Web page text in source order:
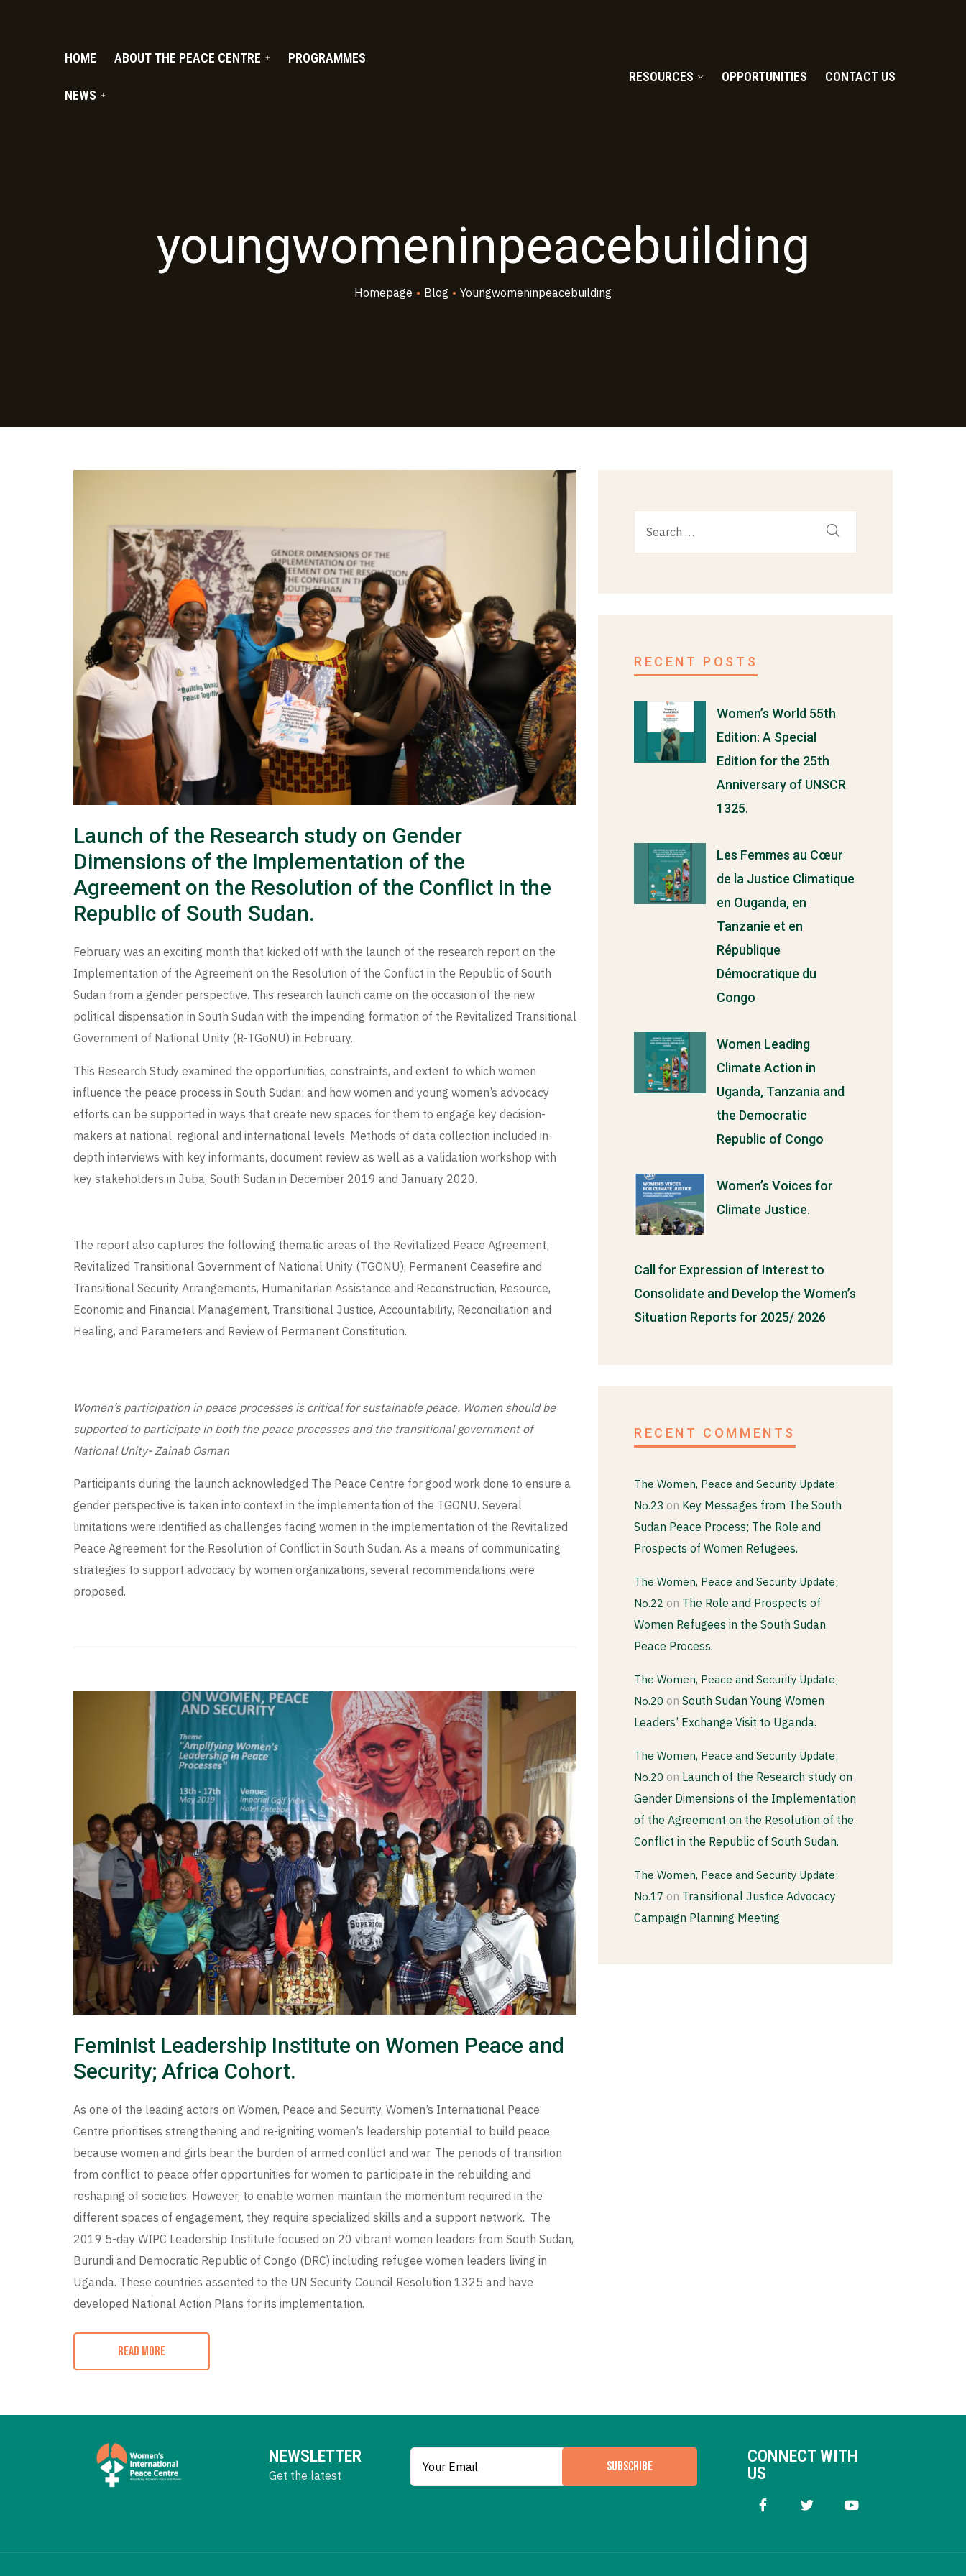
HOME ABOUT THE PEACE CENTRE PROGRAMMES
NEWS
RESOURCES OPPORTUNITIES CONTACT US
youngwomeninpeacebuilding
Homepage • Blog • Youngwomeninpeacebuilding
Launch of the Research study on Gender
Dimensions of the Implementation of the
Agreement on the Resolution of the Conflict in the
Republic of South Sudan.
February was an exciting month that kicked off with the launch of the research report on the
Implementation of the Agreement on the Resolution of the Conflict in the Republic of South
Sudan from a gender perspective. This research launch came on the occasion of the new
political dispensation in South Sudan with the impending formation of the Revitalized Transitional
Government of National Unity (R-TGoNU) in February.
This Research Study examined the opportunities, constraints, and extent to which women
influence the peace process in South Sudan; and how women and young women’s advocacy
efforts can be supported in ways that create new spaces for them to engage key decision-
makers at national, regional and international levels. Methods of data collection included in-
depth interviews with key informants, document review as well as a validation workshop with
key stakeholders in Juba, South Sudan in December 2019 and January 2020.
The report also captures the following thematic areas of the Revitalized Peace Agreement;
Revitalized Transitional Government of National Unity (TGONU), Permanent Ceasefire and
Transitional Security Arrangements, Humanitarian Assistance and Reconstruction, Resource,
Economic and Financial Management, Transitional Justice, Accountability, Reconciliation and
Healing, and Parameters and Review of Permanent Constitution.
Women’s participation in peace processes is critical for sustainable peace. Women should be
supported to participate in both the peace processes and the transitional government of
National Unity- Zainab Osman
Participants during the launch acknowledged The Peace Centre for good work done to ensure a
gender perspective is taken into context in the implementation of the TGONU. Several
limitations were identified as challenges facing women in the implementation of the Revitalized
Peace Agreement for the Resolution of Conflict in South Sudan. As a means of communicating
strategies to support advocacy by women organizations, several recommendations were
proposed.
Feminist Leadership Institute on Women Peace and
Security; Africa Cohort.
As one of the leading actors on Women, Peace and Security, Women’s International Peace
Centre prioritises strengthening and re-igniting women’s leadership potential to build peace
because women and girls bear the burden of armed conflict and war. The periods of transition
from conflict to peace offer opportunities for women to participate in the rebuilding and
reshaping of societies. However, to enable women maintain the momentum required in the
different spaces of engagement, they require specialized skills and a support network. The
2019 5-day WIPC Leadership Institute focused on 20 vibrant women leaders from South Sudan,
Burundi and Democratic Republic of Congo (DRC) including refugee women leaders living in
Uganda. These countries assented to the UN Security Council Resolution 1325 and have
developed National Action Plans for its implementation.
READ MORE
RECENT POSTS
Women’s World 55th
Edition: A Special
Edition for the 25th
Anniversary of UNSCR
1325.
Les Femmes au Cœur
de la Justice Climatique
en Ouganda, en
Tanzanie et en
République
Démocratique du
Congo
Women Leading
Climate Action in
Uganda, Tanzania and
the Democratic
Republic of Congo
Women’s Voices for
Climate Justice.
Call for Expression of Interest to
Consolidate and Develop the Women’s
Situation Reports for 2025/ 2026
RECENT COMMENTS
The Women, Peace and Security Update;
No.23 on Key Messages from The South
Sudan Peace Process; The Role and
Prospects of Women Refugees.
The Women, Peace and Security Update;
No.22 on The Role and Prospects of
Women Refugees in the South Sudan
Peace Process.
The Women, Peace and Security Update;
No.20 on South Sudan Young Women
Leaders’ Exchange Visit to Uganda.
The Women, Peace and Security Update;
No.20 on Launch of the Research study on
Gender Dimensions of the Implementation
of the Agreement on the Resolution of the
Conflict in the Republic of South Sudan.
The Women, Peace and Security Update;
No.17 on Transitional Justice Advocacy
Campaign Planning Meeting
NEWSLETTER
Get the latest
SUBSCRIBE
CONNECT WITH
US